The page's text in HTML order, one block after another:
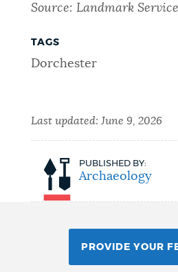
Source: Landmark
TAGS
Dorchester
Last updated: June 9, 2026
PUBLISHED BY:
Archaeology
PROVIDE YOUR